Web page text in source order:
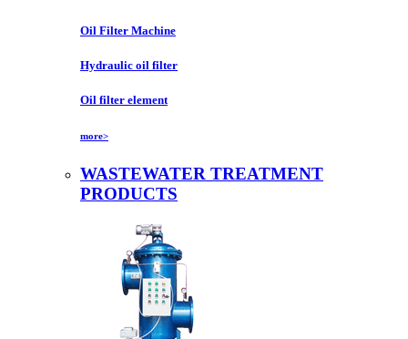
Oil Filter Machine
Hydraulic oil filter
Oil filter element
more>
WASTEWATER TREATMENT
PRODUCTS